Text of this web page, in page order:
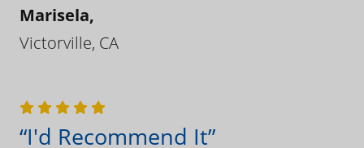
Marisela,
Victorville, CA
“I'd Recommend It”